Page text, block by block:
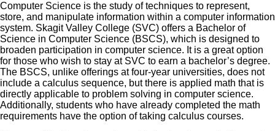
Computer Science is the study of techniques to represent,
store, and manipulate information within a computer information
system. Skagit Valley College (SVC) offers a Bachelor of
Science in Computer Science (BSCS), which is designed to
broaden participation in computer science. It is a great option
for those who wish to stay at SVC to earn a bachelor’s degree.
The BSCS, unlike offerings at four-year universities, does not
include a calculus sequence, but there is applied math that is
directly applicable to problem solving in computer science.
Additionally, students who have already completed the math
requirements have the option of taking calculus courses.